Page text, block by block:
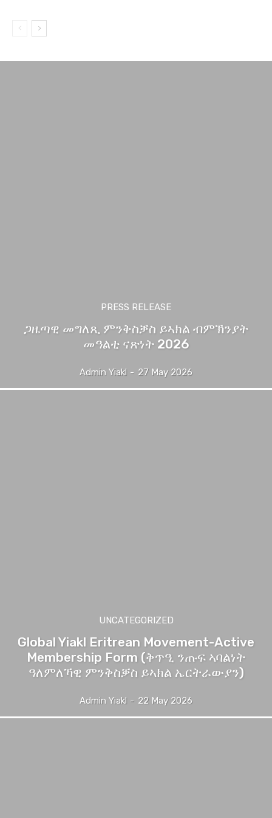
PRESS RELEASE
ጋዜጣዊ መግለጺ ምንቅስቓስ ይኣክል ብምኽንያት
መዓልቲ ናጽነት 2026
Admin Yiakl - 27 May 2026
UNCATEGORIZED
Global Yiakl Eritrean Movement-Active
Membership Form (ቅጥዒ ንጡፍ ኣባልነት
ዓለምለኻዊ ምንቅስቓስ ይኣክል ኤርትራውያን)
Admin Yiakl - 22 May 2026